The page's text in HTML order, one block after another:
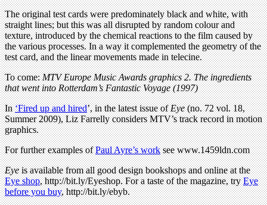
The original test cards were predominately black and white, with
straight lines; but this was all disrupted by random colour and
texture, introduced by the chemical reactions to the film caused by
the various processes. In a way it complemented the geometry of the
test card, and the linear movements made in telecine.
To come:MTV Europe Music Awards graphics 2. The ingredients
that went into Rotterdam’s Fantastic Voyage (1997)
In‘Fired up and hired’, in the latest issue ofEye(no. 72 vol. 18,
Summer 2009), Liz Farrelly considers MTV’s track record in motion
graphics.
For further examples ofPaul Ayre’s worksee www.1459ldn.com
Eyeis available from all good design bookshops and online at the
Eye shop, http://bit.ly/Eyeshop. For a taste of the magazine, tryEye
before you buy, http://bit.ly/ebyb.